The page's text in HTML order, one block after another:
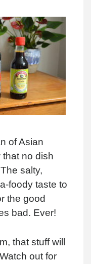
of Asian
no dish
salty,
foody taste to
the good
bad. Ever!
that stuff will
out for